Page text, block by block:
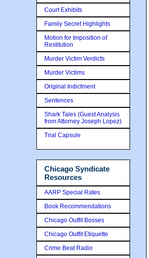
Court Exhibits
Family Secret Highlights
Motion for Imposition of
Restitution
Murder Victim Verdicts
Murder Victims
Original Indictment
Sentences
Shark Tales (Guest Analysis
from Attorney Joseph Lopez)
Trial Capsule
Chicago Syndicate
Resources
AARP Special Rates
Book Recommendations
Chicago Outfit Bosses
Chicago Outfit Etiquette
Crime Beat Radio